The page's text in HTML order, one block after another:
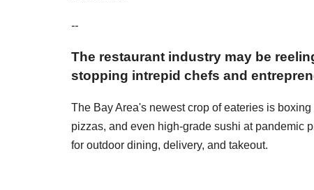
--
The restaurant industry may be
stopping intrepid chefs and
The Bay Area's newest crop of eateries is
pizzas, and even high-grade sushi at pandemic
for outdoor dining, delivery, and takeout.